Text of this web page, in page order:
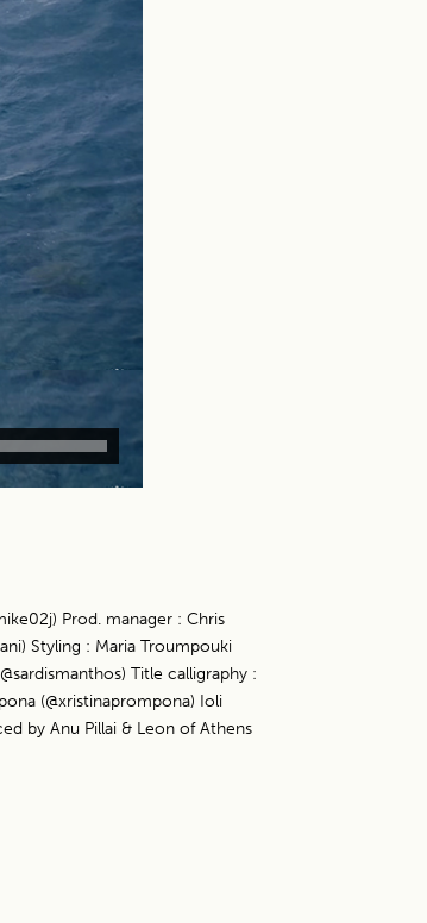
Prod. manager : Chris
Styling : Maria Troumpouki
Title calligraphy :
(@xristinaprompona) Ioli
by Anu Pillai & Leon of Athens